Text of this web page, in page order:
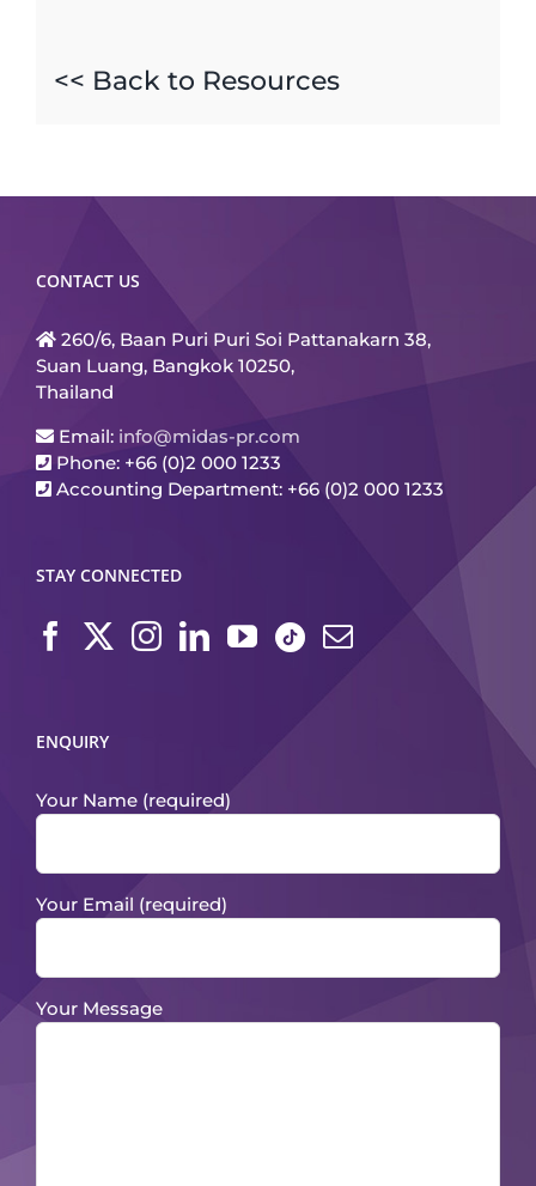
<< Back to Resources
CONTACT US
260/6, Baan Puri Puri Soi Pattanakarn 38,
Suan Luang, Bangkok 10250,
Thailand
Email: info@midas-pr.com
Phone: +66 (0)2 000 1233
Accounting Department: +66 (0)2 000 1233
STAY CONNECTED
ENQUIRY
Your Name (required)
Your Email (required)
Your Message